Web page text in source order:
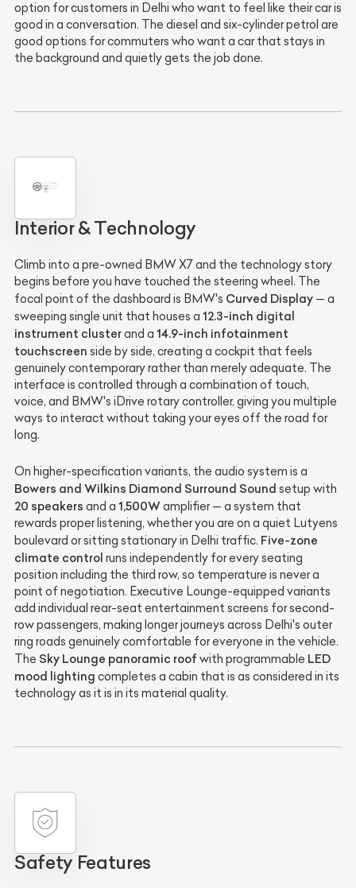
option for customers in Delhi who want to feel like their car is
good in a conversation. The diesel and six-cylinder petrol are
good options for commuters who want a car that stays in
the background and quietly gets the job done.
Interior & Technology
Climb into a pre-owned BMW X7 and the technology story
begins before you have touched the steering wheel. The
focal point of the dashboard is BMW's Curved Display — a
sweeping single unit that houses a 12.3-inch digital
instrument clusterand a 14.9-inch infotainment
touchscreen side by side, creating a cockpit that feels
genuinely contemporary rather than merely adequate. The
interface is controlled through a combination of touch,
voice, and BMW's iDrive rotary controller, giving you multiple
ways to interact without taking your eyes off the road for
long.
On higher-specification variants, the audio system is a
Bowers and Wilkins Diamond Surround Sound setup with
20 speakers and a 1,500Wamplifier — a system that
rewards proper listening, whether you are on a quiet Lutyens
boulevard or sitting stationary in Delhi traffic. Five-zone
climate control runs independently for every seating
position including the third row, so temperature is never a
point of negotiation. Executive Lounge-equipped variants
add individual rear-seat entertainment screens for second-
row passengers, making longer journeys across Delhi's outer
ring roads genuinely comfortable for everyone in the vehicle.
The Sky Lounge panoramic roof with programmable LED
mood lighting completes a cabin that is as considered in its
technology as it is in its material quality.
Safety Features